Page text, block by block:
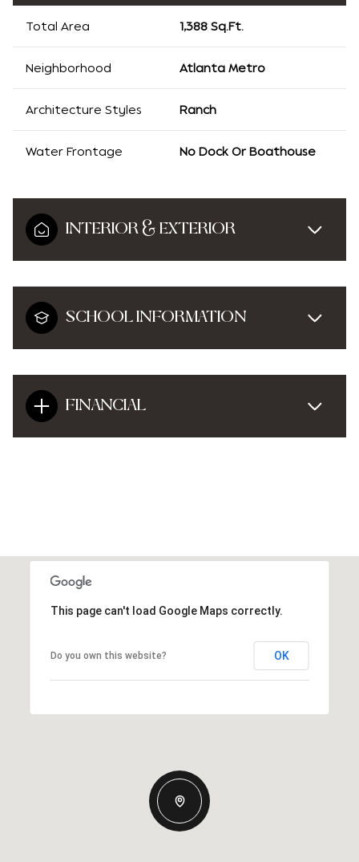
Total Area 1,388 Sq.Ft.
Neighborhood Atlanta Metro
Architecture Styles Ranch
Water Frontage No Dock Or Boathouse
INTERIOR & EXTERIOR
SCHOOL INFORMATION
FINANCIAL
This page can't load Google Maps correctly.
Do you own this website? OK